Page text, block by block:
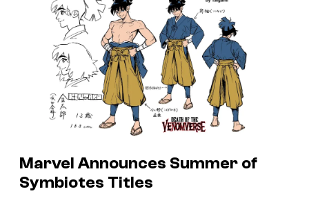
Marvel Announces Summer of
Symbiotes Titles